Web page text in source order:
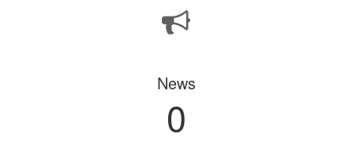
News
0